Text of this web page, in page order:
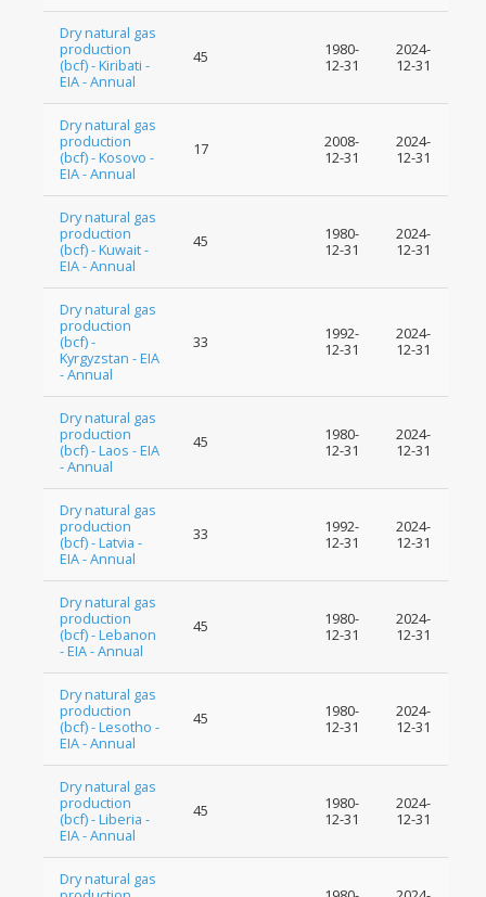
Dry natural gas
production
(bcf) - Kiribati -
EIA - Annual
45
1980-
12-31
2024-
12-31
Dry natural gas
production
(bcf) - Kosovo -
EIA - Annual
17
2008-
12-31
2024-
12-31
Dry natural gas
production
(bcf) - Kuwait -
EIA - Annual
45
1980-
12-31
2024-
12-31
Dry natural gas
production
(bcf) -
Kyrgyzstan - EIA
- Annual
33
1992-
12-31
2024-
12-31
Dry natural gas
production
(bcf) - Laos - EIA
- Annual
45
1980-
12-31
2024-
12-31
Dry natural gas
production
(bcf) - Latvia -
EIA - Annual
33
1992-
12-31
2024-
12-31
Dry natural gas
production
(bcf) - Lebanon
- EIA - Annual
45
1980-
12-31
2024-
12-31
Dry natural gas
production
(bcf) - Lesotho -
EIA - Annual
45
1980-
12-31
2024-
12-31
Dry natural gas
production
(bcf) - Liberia -
EIA - Annual
45
1980-
12-31
2024-
12-31
Dry natural gas